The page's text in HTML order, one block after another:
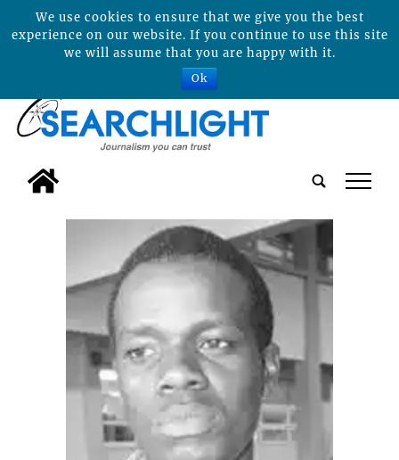
tap
We use cookies to ensure that we give you the best
experience on our website. If you continue to use this site
we will assume that you are happy with it.
Ok